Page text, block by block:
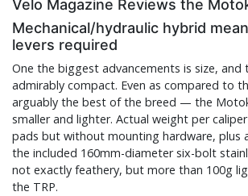
Velo Magazine Reviews the
Mechanical/hydraulic hybrid
levers required
One the biggest advancements is size, and
admirably compact. Even as compared to
arguably the best of the breed — the
smaller and lighter. Actual weight per
pads but without mounting hardware, plus
the included 160mm-diameter six-bolt
not exactly feathery, but more than 100g
the TRP.